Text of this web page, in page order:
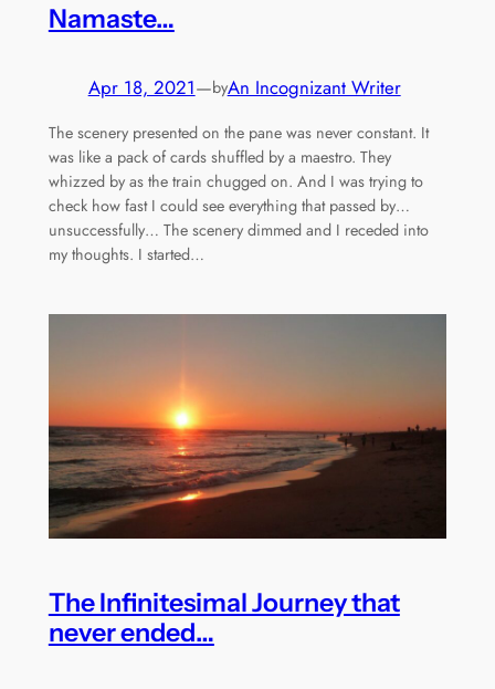
Namaste…
Apr 18, 2021—byAn Incognizant Writer
The scenery presented on the pane was never constant. It
was like a pack of cards shuffled by a maestro. They
whizzed by as the train chugged on. And I was trying to
check how fast I could see everything that passed by…
unsuccessfully… The scenery dimmed and I receded into
my thoughts. I started…
The Infinitesimal Journey that
never ended…